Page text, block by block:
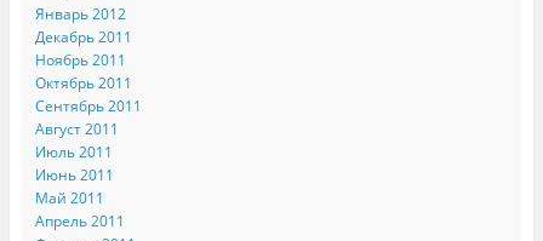
Январь 2012
Декабрь 2011
Ноябрь 2011
Октябрь 2011
Сентябрь 2011
Август 2011
Июль 2011
Июнь 2011
Май 2011
Апрель 2011